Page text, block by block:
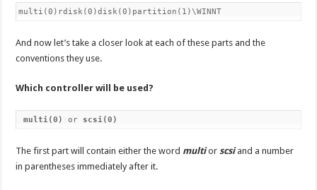
multi(0)rdisk(0)disk(0)partition(1)\WINNT
And now let’s take a closer look at each of these parts and the
conventions they use.
Which controller will be used?
multi(0) or scsi(0)
The first part will contain either the word multiorscsiand a number
in parentheses immediately after it.